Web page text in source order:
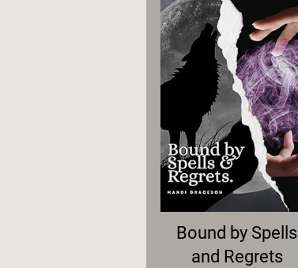
Bound by Spells
and Regrets